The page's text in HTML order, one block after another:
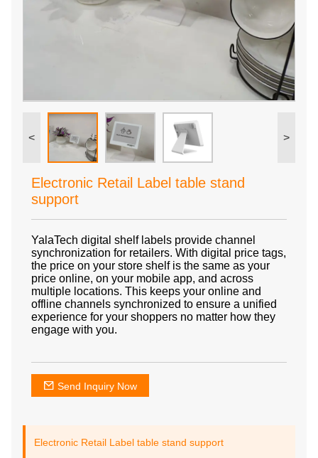
< >
Electronic Retail Label table stand
support
YalaTech digital shelf labels provide channel
synchronization for retailers. With digital price tags,
the price on your store shelf is the same as your
price online, on your mobile app, and across
multiple locations. This keeps your online and
offline channels synchronized to ensure a unified
experience for your shoppers no matter how they
engage with you.
Send Inquiry Now
Electronic Retail Label table stand support